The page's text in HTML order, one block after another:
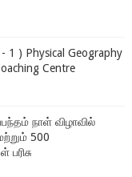
1 ) Physical Geography
Centre
நாள் விழாவில்
500